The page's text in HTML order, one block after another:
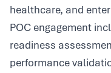
healthcare, and
POC engagement
readiness
performance